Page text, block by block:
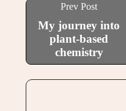
Prev Post
My journey into
plant-based
chemistry